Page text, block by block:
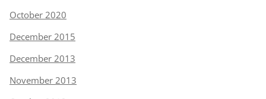
October 2020
December 2015
December 2013
November 2013